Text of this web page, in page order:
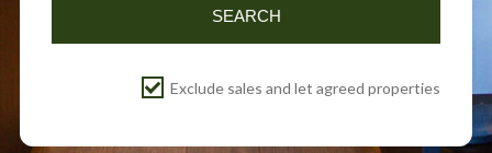
SEARCH
Exclude sales and let agreed properties